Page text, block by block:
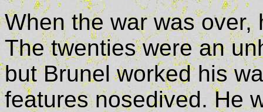
When the war was
The twenties were an
but Brunel worked his
features nosedived. He